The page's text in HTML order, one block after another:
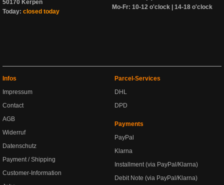
50170 Kerpen
Today: closed today
Mo-Fr: 10-12 o'clock | 14-18 o'clock
Infos
Impressum
Contact
AGB
Widerruf
Datenschutz
Payment / Shipping
Customer-Information
Parcel-Services
DHL
DPD
Payments
PayPal
Klarna
Installment (via PayPal/Klarna)
Debit Note (via PayPal/Klarna)